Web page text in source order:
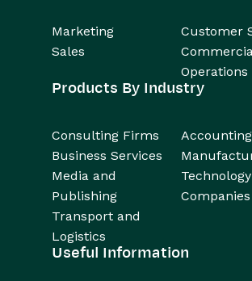
Marketing
Customer
Sales
Operations
Products By Industry
Consulting Firms
Accounting
Business Services
Media and
Publishing
Technology
Companies
Transport and
Logistics
Useful Information